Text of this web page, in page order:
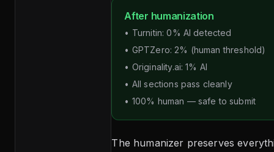
After humanization
• Turnitin: 0% AI detected
• GPTZero: 2% (human threshold)
• Originality.ai: 1% AI
• All sections pass cleanly
• 100% human — safe to submit
The humanizer preserves